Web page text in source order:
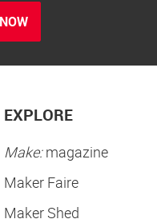
EXPLORE
Make:magazine
Maker Faire
Maker Shed